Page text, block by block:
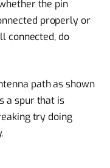
the pin
properly or
connected, do
path as shown
a spur that is
try doing